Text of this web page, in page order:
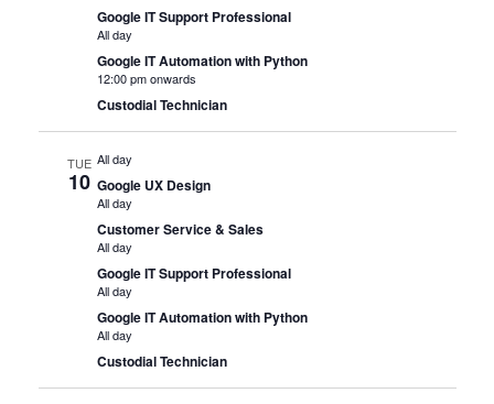
Google IT Support Professional
All day
Google IT Automation with Python
12:00 pm onwards
Custodial Technician
TUE
10
All day
Google UX Design
All day
Customer Service & Sales
All day
Google IT Support Professional
All day
Google IT Automation with Python
All day
Custodial Technician